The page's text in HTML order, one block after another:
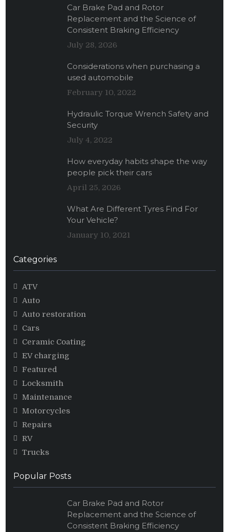
Car Brake Pad and Rotor
Replacement and the Science of
Consistent Braking Efficiency
July 28, 2026
Considerations when purchasing a
used automobile
February 10, 2022
Hydraulic Torque Wrench Safety and
Security
July 4, 2022
How everyday habits shape the way
people pick their cars
April 25, 2026
What Are Different Tyres Find For
Your Vehicle?
January 10, 2021
Categories
ATV
Auto
Auto restoration
Cars
Ceramic Coating
EV charging
Featured
Locksmith
Maintenance
Motorcycles
Repairs
RV
Trucks
Popular Posts
Car Brake Pad and Rotor
Replacement and the Science of
Consistent Braking Efficiency